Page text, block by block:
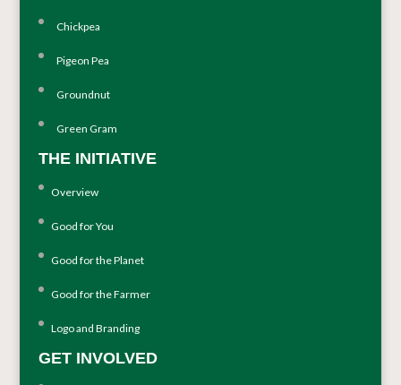
Chickpea
Pigeon Pea
Groundnut
Green Gram
THE INITIATIVE
Overview
Good for You
Good for the Planet
Good for the Farmer
Logo and Branding
GET INVOLVED